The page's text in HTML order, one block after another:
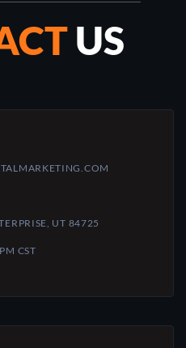
US
UT 84725
CST